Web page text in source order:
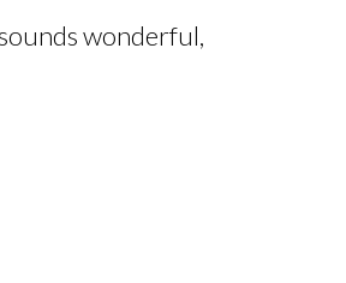
wonderful,